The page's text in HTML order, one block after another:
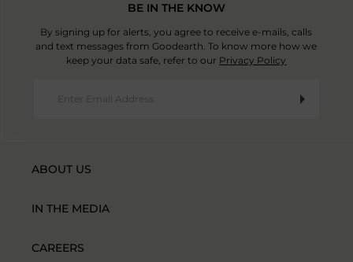
BE IN THE KNOW
By signing up for alerts, you agree to receive e-mails, calls
and text messages from Goodearth. To know more how we
keep your data safe, refer to our Privacy Policy
ABOUT US
IN THE MEDIA
CAREERS